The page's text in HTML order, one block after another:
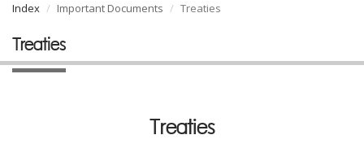
Index Important Documents Treaties
Treaties
Treaties